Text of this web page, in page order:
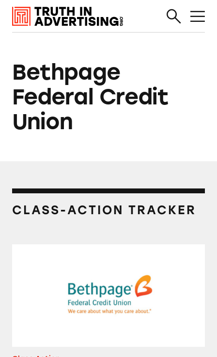
Bethpage
Federal Credit
Union
CLASS-ACTION TRACKER